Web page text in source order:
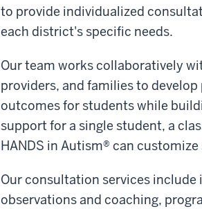
to provide individualized
each district's specific needs.
Our team works collaboratively
providers, and families to
outcomes for students while
support for a single student, a
HANDS in Autism® can
Our consultation services
observations and coaching,